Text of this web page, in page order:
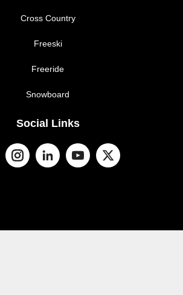
Cross Country
Freeski
Freeride
Snowboard
Social Links